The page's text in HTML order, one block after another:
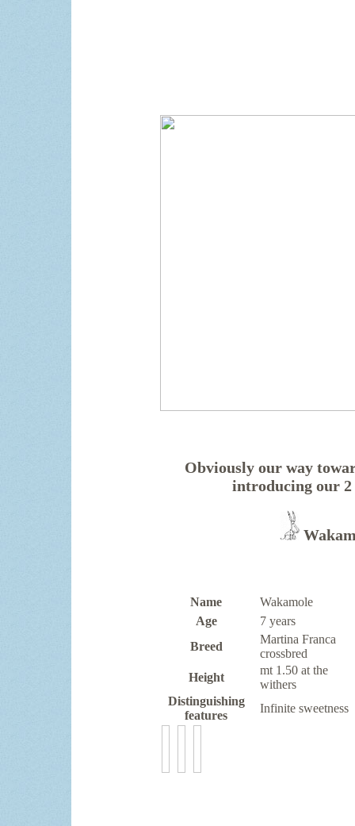
Obviously our way
introducing
Name
Wakamole
Age
7 years
Breed
Martina Franca
crossbred
Height
mt 1.50 at the
withers
Distinguishing
features
Infinite sweetness